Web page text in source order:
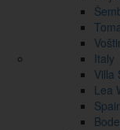
Italy
Villa
Lea